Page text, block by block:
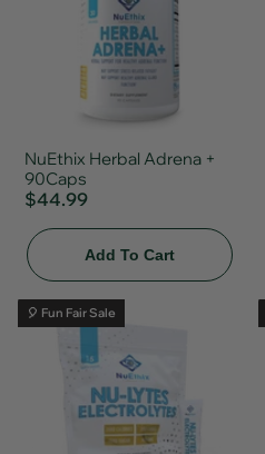
NuEthix Herbal Adrena +
90Caps
$44.99
Add To Cart
🎈 Fun Fair Sale